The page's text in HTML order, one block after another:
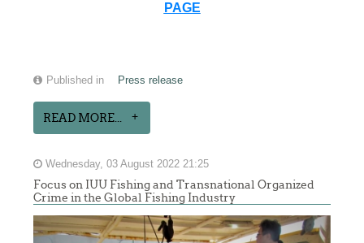
PAGE
Published in Press release
READ MORE...
Wednesday, 03 August 2022 21:25
Focus on IUU Fishing and Transnational Organized
Crime in the Global Fishing Industry